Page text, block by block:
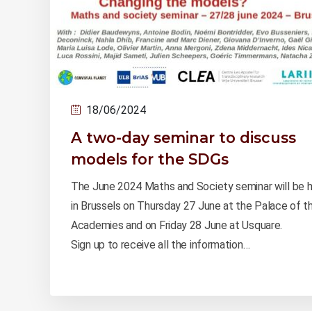
18/06/2024
A two-day seminar to discuss
models for the SDGs
The June 2024 Maths and Society seminar will be
in Brussels on Thursday 27 June at the Palace of
Academies and on Friday 28 June at Usquare.
Sign up to receive all the information…